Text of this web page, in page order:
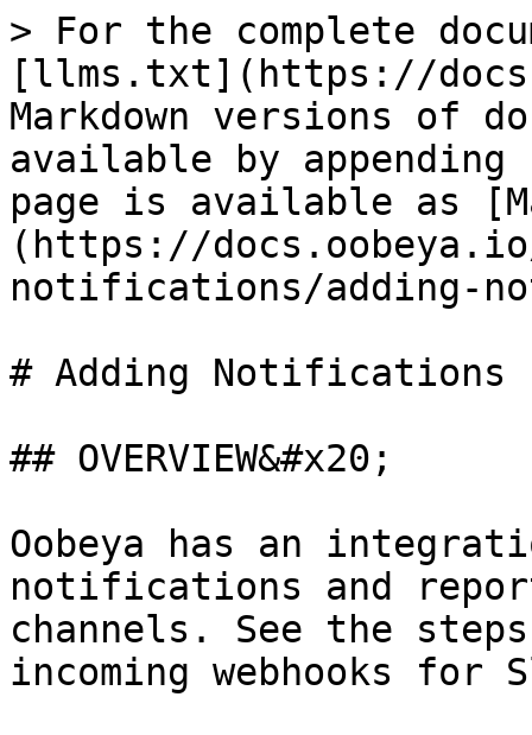
> For the complete
[llms.txt](https://
Markdown versions of
available by
page is available as
(https://
notifications/adding-
# Adding Notifications
## OVERVIEW&#x20;
Oobeya has an
notifications and
channels. See the
incoming webhooks for